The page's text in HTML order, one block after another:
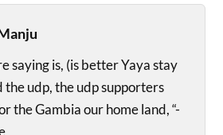
saying is, (is better Yaya stay
the udp, the udp supporters
the Gambia our home land, “-